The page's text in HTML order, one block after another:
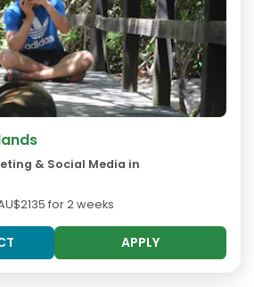
& Social Media in
for 2 weeks
APPLY